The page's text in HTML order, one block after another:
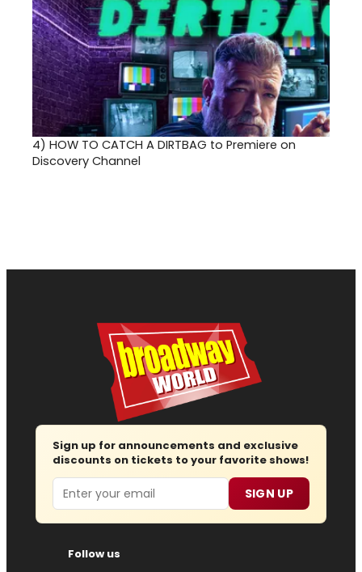
4) HOW TO CATCH A DIRTBAG to Premiere on
Discovery Channel
Sign up for announcements and exclusive
discounts on tickets to your favorite shows!
Email SIGN UP
Follow us